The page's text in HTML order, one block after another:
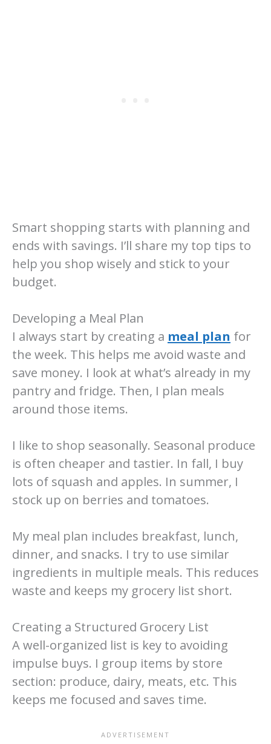
Smart shopping starts with planning and
ends with savings. I’ll share my top tips to
help you shop wisely and stick to your
budget.
Developing a Meal Plan
I always start by creating a meal plan for
the week. This helps me avoid waste and
save money. I look at what’s already in my
pantry and fridge. Then, I plan meals
around those items.
I like to shop seasonally. Seasonal produce
is often cheaper and tastier. In fall, I buy
lots of squash and apples. In summer, I
stock up on berries and tomatoes.
My meal plan includes breakfast, lunch,
dinner, and snacks. I try to use similar
ingredients in multiple meals. This reduces
waste and keeps my grocery list short.
Creating a Structured Grocery List
A well-organized list is key to avoiding
impulse buys. I group items by store
section: produce, dairy, meats, etc. This
keeps me focused and saves time.